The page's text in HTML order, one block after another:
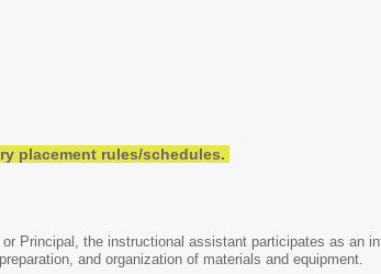
placement rules/schedules.
Principal, the instructional assistant participates as an
and organization of materials and equipment.